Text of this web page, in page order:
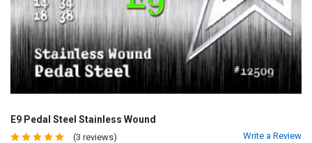
E9 Pedal Steel Stainless Wound
(3 reviews) Write a Review